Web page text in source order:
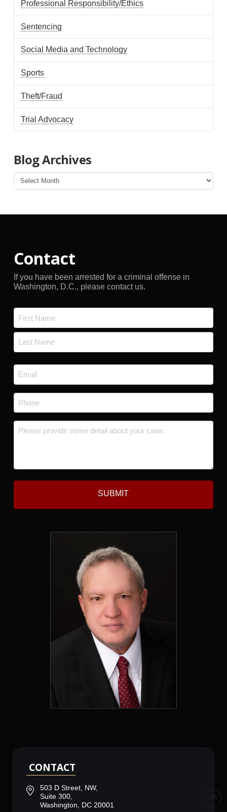
Professional Responsibility/Ethics
Sentencing
Social Media and Technology
Sports
Theft/Fraud
Trial Advocacy
Blog Archives
Blog
Archives
Contact
If you have been arrested for a criminal offense in
Washington, D.C., please contact us.
First
Email
*
Phone
*
Message
CONTACT
503 D Street, NW,
Suite 300,
Washington, DC 20001